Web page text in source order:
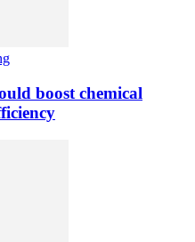
boost chemical